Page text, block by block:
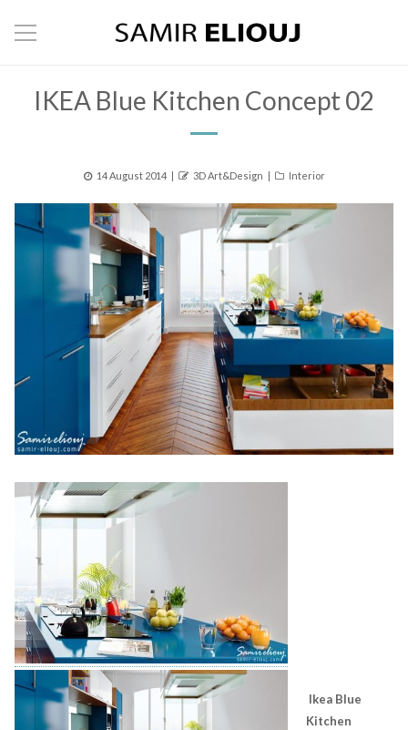
IKEA Blue Kitchen Concept 02
Posted
14 August 2014 Author
3D Art&Design Categories
Interior
Ikea Blue
Kitchen